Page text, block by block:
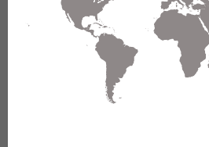
12f SM OS2 G.657.B3.